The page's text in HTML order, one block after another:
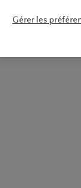
Gérer les